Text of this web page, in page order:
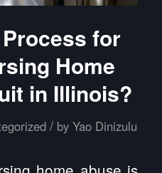
for
Home
in Illinois?
/ by Yao Dinizulu